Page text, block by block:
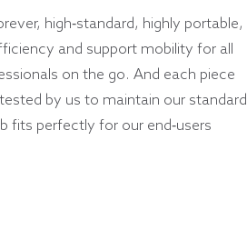
high-standard, highly portable,
and support mobility for all
on the go. And each piece
by us to maintain our standard
fits perfectly for our end-users